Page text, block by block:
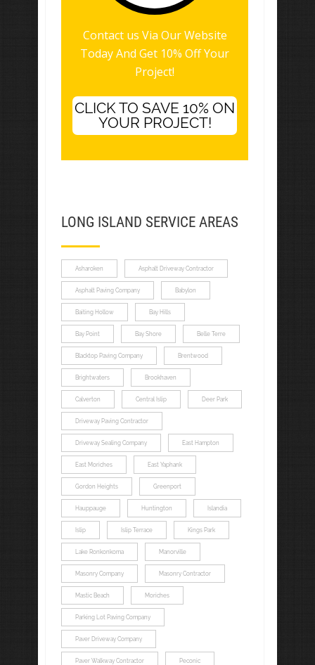
Contact us Via Our Website
Today And Get 10% Off Your
Project!
CLICK TO SAVE 10% ON
YOUR PROJECT!
LONG ISLAND SERVICE AREAS
Asharoken Asphalt Driveway Contractor
Asphalt Paving Company Babylon
Baiting Hollow Bay Hills
Bay Point Bay Shore Belle Terre
Blacktop Paving Company Brentwood
Brightwaters Brookhaven
Calverton Central Islip Deer Park
Driveway Paving Contractor
Driveway Sealing Company East Hampton
East Moriches East Yaphank
Gordon Heights Greenport
Hauppauge Huntington Islandia
Islip Islip Terrace Kings Park
Lake Ronkonkoma Manorville
Masonry Company Masonry Contractor
Mastic Beach Moriches
Parking Lot Paving Company
Paver Driveway Company
Paver Walkway Contractor Peconic